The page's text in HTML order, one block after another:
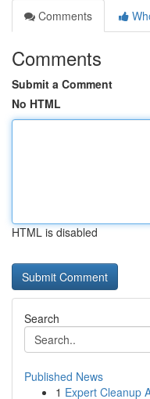
Comments
Comments
Submit a Comment
No HTML
HTML is disabled
Search
Published News
1 Expert Cleanup